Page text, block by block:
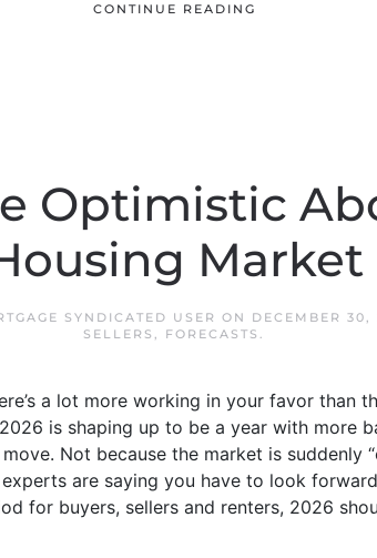
CONTINUE READING
Optimistic
Market
SYNDICATED USER ON DECEMBER 30,
SELLERS , FORECASTS .
a lot more working in your favor than
is shaping up to be a year with more
Not because the market is suddenly
are saying you have to look
for buyers, sellers and renters, 2026